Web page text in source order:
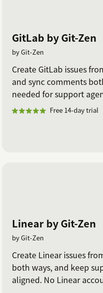
GitLab by Git-Zen
by Git-Zen
Create GitLab issues
and sync comments
needed for support
Free 14-day trial
Linear by Git-Zen
by Git-Zen
Create Linear issues
both ways, and keep
aligned. No Linear